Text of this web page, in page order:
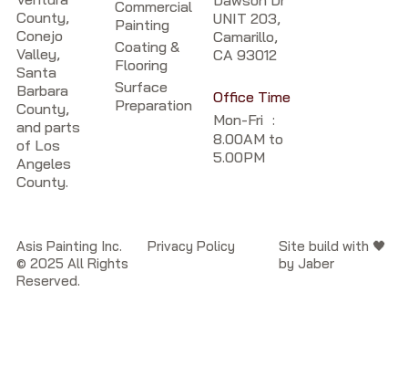
County,
Conejo
Valley,
Santa
Barbara
County,
and parts
of Los
Angeles
County.
Commercial
Painting
Coating &
Flooring
Surface
Preparation
UNIT 203,
Camarillo,
CA 93012
Office Time
Mon-Fri :
8.00AM to
5.00PM
Asis Painting Inc.
© 2025 All Rights
Reserved.
Privacy Policy
Site build with 🖤
by Jaber